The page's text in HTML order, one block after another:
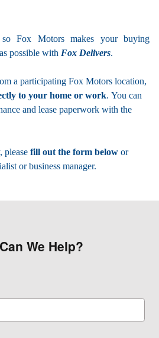
so Fox Motorsmakes your buying
possible with Fox Delivers.
a participating Fox Motors location,
to your home or work. You can
and lease paperwork with the
please fill out the form below or
or business manager.
We Help?